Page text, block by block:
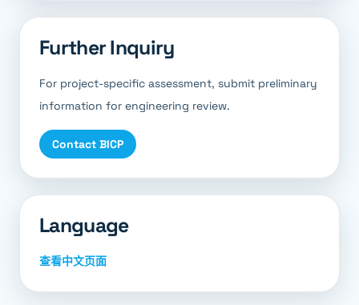
Further Inquiry
For project-specific assessment, submit preliminary
information for engineering review.
Contact BICP
Language
查看中文页面